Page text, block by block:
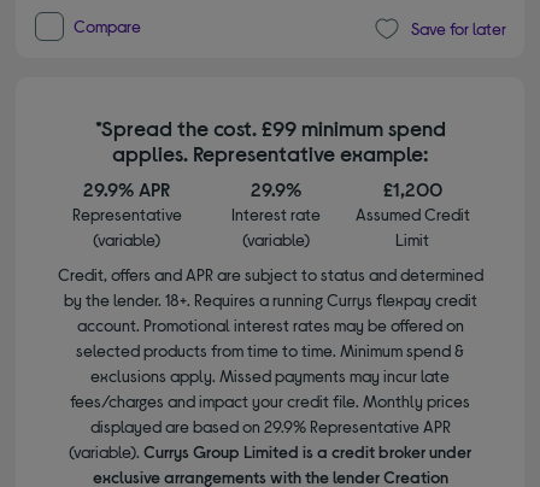
Compare Save for later
*Spread the cost. £99 minimum spend
applies. Representative example:
29.9% APR
Representative
(variable)
29.9%
Interest rate
(variable)
£1,200
Assumed Credit
Limit
Credit, offers and APR are subject to status and determined
by the lender. 18+. Requires a running Currys flexpay credit
account. Promotional interest rates may be offered on
selected products from time to time. Minimum spend &
exclusions apply. Missed payments may incur late
fees/charges and impact your credit file. Monthly prices
displayed are based on 29.9% Representative APR
(variable). Currys Group Limited is a credit broker under
exclusive arrangements with the lender Creation